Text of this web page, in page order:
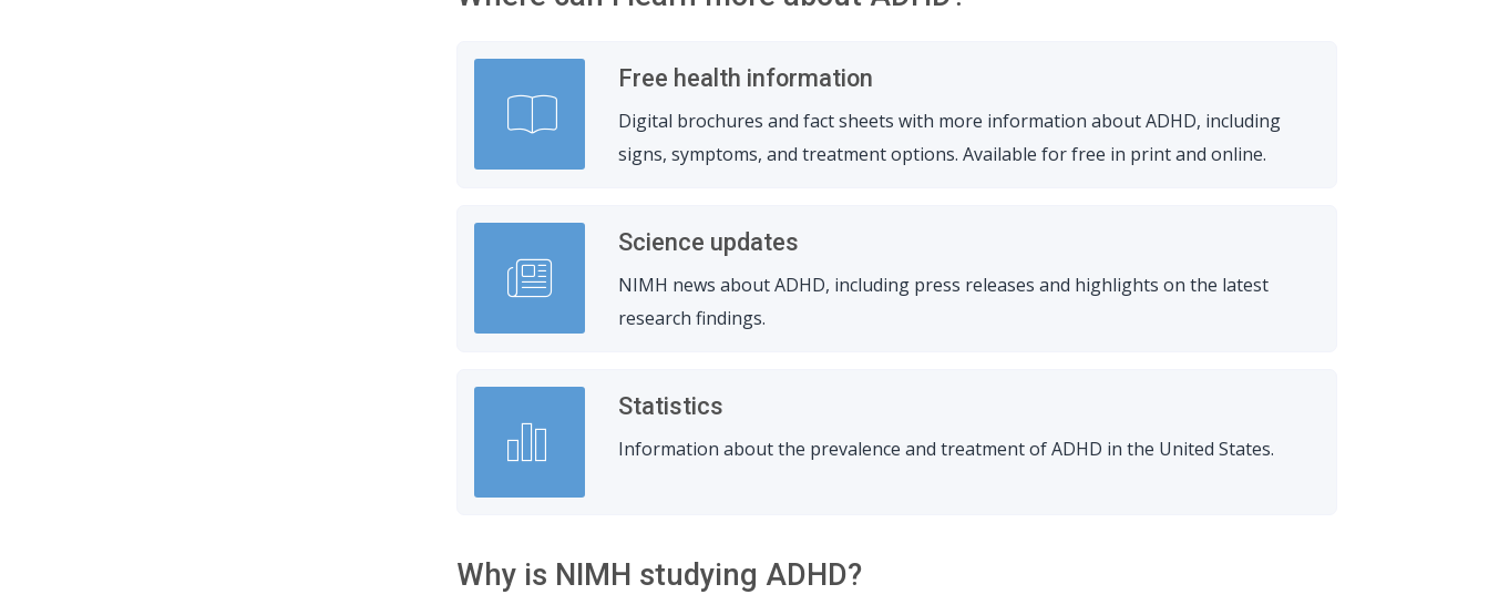
Free health information
Digital brochures and fact sheets with more information about ADHD, including
signs, symptoms, and treatment options. Available for free in print and online.
Science updates
NIMH news about ADHD, including press releases and highlights on the latest
research findings.
Statistics
Information about the prevalence and treatment of ADHD in the United States.
Why is NIMH studying ADHD?